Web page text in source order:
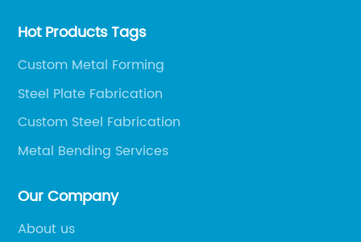
Hot Products Tags
Custom Metal Forming
Steel Plate Fabrication
Custom Steel Fabrication
Metal Bending Services
Our Company
About us